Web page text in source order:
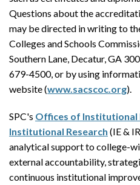
Questions about the
may be directed in writing to
Colleges and Schools
Southern Lane, Decatur, GA
679-4500, or by using
website (www.sacscoc.org).
SPC's Offices of Institutional
Institutional Research (IE &
analytical support to college-
external accountability,
continuous institutional